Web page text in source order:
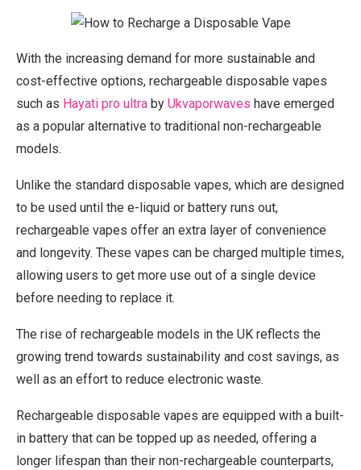
With the increasing demand for more sustainable and
cost-effective options, rechargeable disposable vapes
such as Hayati pro ultra by Ukvaporwaves have emerged
as a popular alternative to traditional non-rechargeable
models.
Unlike the standard disposable vapes, which are designed
to be used until the e-liquid or battery runs out,
rechargeable vapes offer an extra layer of convenience
and longevity. These vapes can be charged multiple times,
allowing users to get more use out of a single device
before needing to replace it.
The rise of rechargeable models in the UK reflects the
growing trend towards sustainability and cost savings, as
well as an effort to reduce electronic waste.
Rechargeable disposable vapes are equipped with a built-
in battery that can be topped up as needed, offering a
longer lifespan than their non-rechargeable counterparts,